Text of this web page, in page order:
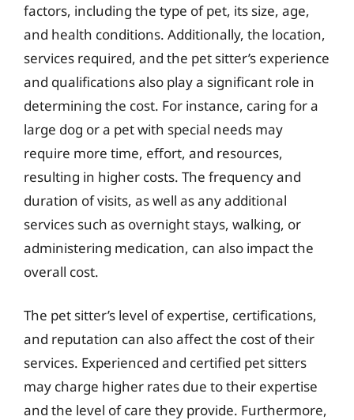
factors, including the type of pet, its size, age,
and health conditions. Additionally, the location,
services required, and the pet sitter’s experience
and qualifications also play a significant role in
determining the cost. For instance, caring for a
large dog or a pet with special needs may
require more time, effort, and resources,
resulting in higher costs. The frequency and
duration of visits, as well as any additional
services such as overnight stays, walking, or
administering medication, can also impact the
overall cost.
The pet sitter’s level of expertise, certifications,
and reputation can also affect the cost of their
services. Experienced and certified pet sitters
may charge higher rates due to their expertise
and the level of care they provide. Furthermore,